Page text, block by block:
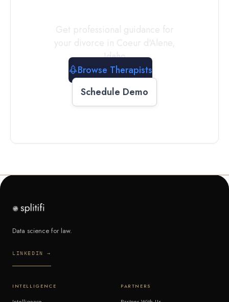
Get professional guidance for
your divorce in Coeur d'Alene,
Idaho
Browse Therapists
Schedule Demo
Data science for law.
LINKEDIN →
INTELLIGENCE PARTNERS